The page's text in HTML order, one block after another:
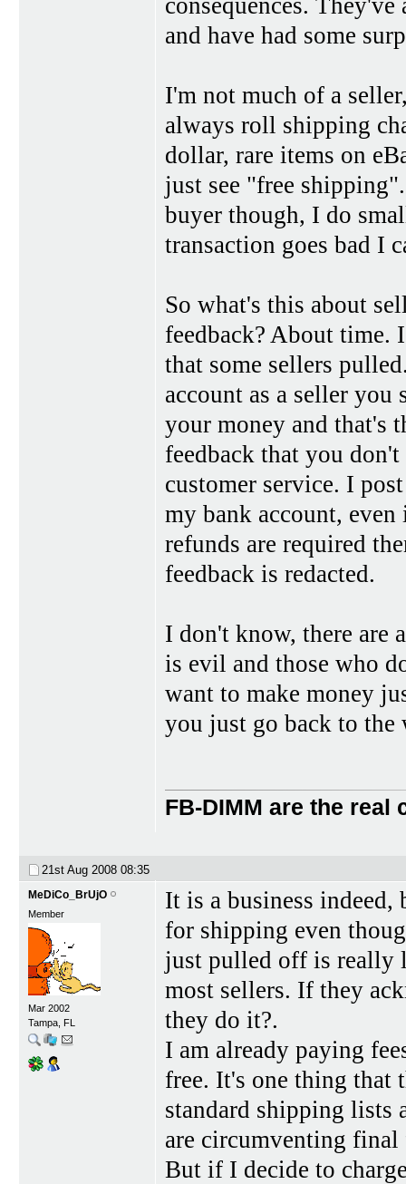
consequences.
and have had some
I'm not much of a
always roll shipping
dollar, rare items on
just see "free
buyer though, I do
transaction goes bad I
So what's this about
feedback? About time.
that some sellers
account as a seller you
your money and that's
feedback that you
customer service. I
my bank account,
refunds are required
feedback is redacted.
I don't know, there are
is evil and those who
want to make money
you just go back to the
FB-DIMM are the real
21st Aug 2008 08:35
MeDiCo_BrUjO
Member
Mar 2002
Tampa, FL
It is a business
for shipping even
just pulled off is really
most sellers. If they
they do it?.
I am already paying
free. It's one thing that
standard shipping lists
are circumventing final
But if I decide to